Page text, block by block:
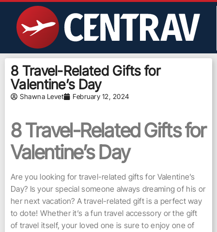
8 Travel-Related Gifts for
Valentine’s Day
Shawna Levet February 12, 2024
8 Travel-Related Gifts for
Valentine’s Day
Are you looking for travel-related gifts for Valentine’s
Day? Is your special someone always dreaming of his or
her next vacation? A travel-related gift is a perfect way
to dote! Whether it’s a fun travel accessory or the gift
of travel itself, your loved one is sure to enjoy one of